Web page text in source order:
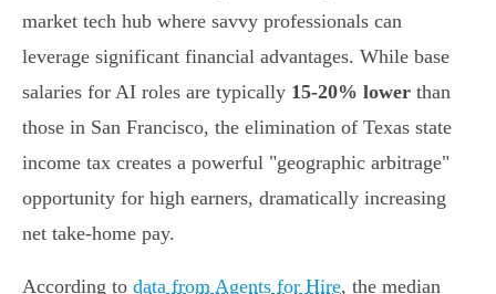
market tech hub where savvy professionals can
leverage significant financial advantages. While base
salaries for AI roles are typically 15-20% lower than
those in San Francisco, the elimination of Texas state
income tax creates a powerful "geographic arbitrage"
opportunity for high earners, dramatically increasing
net take-home pay.
According to data from Agents for Hire, the median